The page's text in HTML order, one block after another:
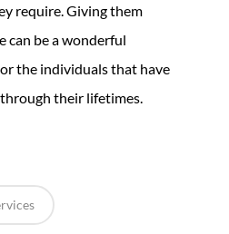
require. Giving them
can be a wonderful
the individuals that have
their lifetimes.